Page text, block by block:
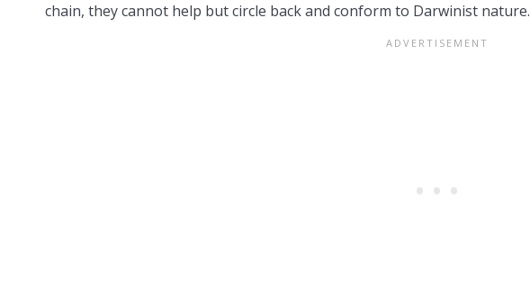
chain, they cannot help but circle back and conform to Darwinist nature.